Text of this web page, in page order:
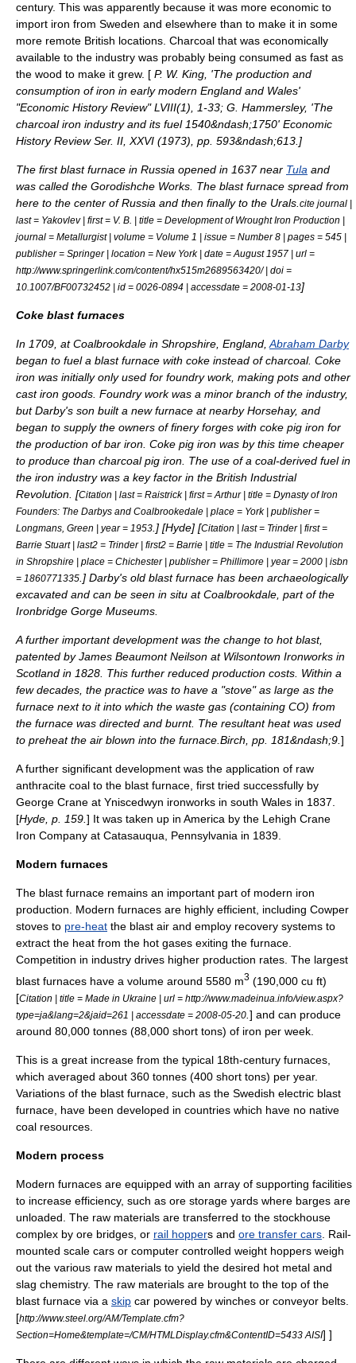
century. This was apparently because it was more economic to
import iron from Sweden and elsewhere than to make it in some
more remote British locations. Charcoal that was economically
available to the industry was probably being consumed as fast as
the wood to make it grew. [ P. W. King, 'The production and
consumption of iron in early modern England and Wales'
"Economic History Review" LVIII(1), 1-33; G. Hammersley, 'The
charcoal iron industry and its fuel 1540&ndash;1750' Economic
History ReviewSer. II, XXVI (1973), pp. 593&ndash;613. ]
The first blast furnace in Russia opened in 1637 near Tula and
was called the Gorodishche Works. The blast furnace spread from
here to the center of Russia and then finally to the Urals cite journal |
last = Yakovlev | first = V. B. | title = Development of Wrought Iron Production |
journal = Metallurgist | volume = Volume 1 | issue = Number 8 | pages = 545 |
publisher = Springer | location = New York | date = August 1957 | url =
http://www.springerlink.com/content/hx515m2689563420/ | doi =
10.1007/BF00732452 | id = 0026-0894 | accessdate = 2008-01-13]
Coke blast furnaces
In 1709, atCoalbrookdale in Shropshire, England, Abraham Darby
began to fuel a blast furnace with coke instead ofcharcoal. Coke
iron was initially only used for foundrywork, making pots and other
cast iron goods. Foundry work was a minor branch of the industry,
but Darby's son built a new furnace at nearby Horsehay, and
began to supply the owners offinery forges with coke pig iron for
the production of bar iron. Coke pig iron was by this time cheaper
to produce than charcoal pig iron. The use of a coal-derived fuel in
the iron industry was a key factor in the British Industrial
Revolution . [Citation | last = Raistrick | first = Arthur | title = Dynasty of Iron
Founders: The Darbys and Coalbrookedale | place = York | publisher =
Longmans, Green | year = 1953 ] [Hyde] [Citation | last = Trinder | first =
Barrie Stuart | last2 = Trinder | first2 = Barrie | title = The Industrial Revolution
in Shropshire | place = Chichester | publisher = Phillimore | year = 2000 | isbn
= 1860771335 ] Darby's old blast furnace has been archaeologically
excavated and can be seen in situ atCoalbrookdale , part of the
Ironbridge Gorge Museums.
A further important development was the change to hot blast,
patented byJames Beaumont Neilson at Wilsontown Ironworks in
Scotland in 1828. This further reduced production costs. Within a
few decades, the practice was to have a "stove" as large as the
furnace next to it into which the waste gas (containing CO) from
the furnace was directed and burnt. The resultant heat was used
to preheat the air blown into the furnace. Birch, pp. 181&ndash;9. ]
A further significant development was the application of raw
anthracite coal to the blast furnace, first tried successfully by
George Crane at Yniscedwyn ironworks in south Wales in 1837.
[Hyde, p. 159. ] It was taken up in America by the Lehigh Crane
Iron Company at Catasauqua, Pennsylvania in 1839.
Modern furnaces
The blast furnace remains an important part of modern iron
production. Modern furnaces are highly efficient, including Cowper
stoves to pre-heat the blast air and employ recovery systems to
extract the heat from the hot gases exiting the furnace.
Competition in industry drives higher production rates. The largest
blast furnaces have a volume around 5580 m3 (190,000 cu ft)
[Citation | title = Made in Ukraine | url = http://www.madeinua.info/view.aspx?
type=ja&lang=2&jaid=261 | accessdate = 2008-05-20 ] and can produce
around 80,000 tonnes (88,000 short tons) of iron per week.
This is a great increase from the typical 18th-century furnaces,
which averaged about 360 tonnes (400 short tons) per year.
Variations of the blast furnace, such as the Swedish electric blast
furnace, have been developed in countries which have no native
coal resources.
Modern process
Modern furnaces are equipped with an array of supporting facilities
to increase efficiency, such as ore storage yards where barges are
unloaded. The raw materials are transferred to the stockhouse
complex by ore bridges, or rail hoppers and ore transfer cars . Rail-
mounted scale cars or computer controlled weight hoppers weigh
out the various raw materials to yield the desired hot metal and
slag chemistry. The raw materials are brought to the top of the
blast furnace via a skip car powered by winches or conveyor belts.
[http://www.steel.org/AM/Template.cfm?
Section=Home&template=/CM/HTMLDisplay.cfm&ContentID=5433 AISI] ]